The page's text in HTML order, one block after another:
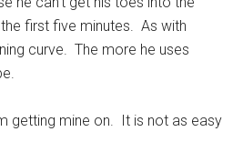
first five minutes. As with
curve. The more he uses
getting mine on. It is not as easy